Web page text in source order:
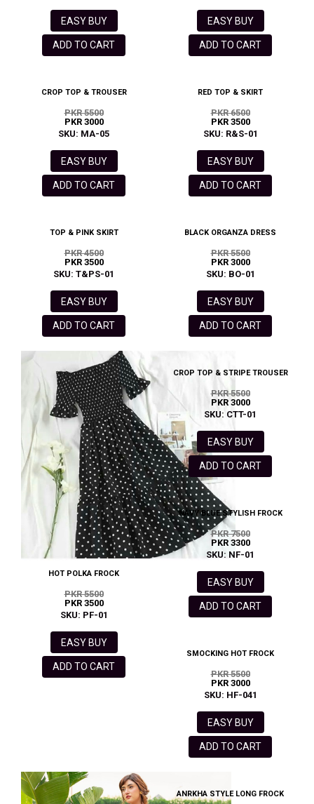
EASY BUY
ADD TO CART
EASY BUY
ADD TO CART
CROP TOP & TROUSER
PKR 5500
PKR 3000
SKU: MA-05
EASY BUY
ADD TO CART
RED TOP & SKIRT
PKR 6500
PKR 3500
SKU: R&S-01
EASY BUY
ADD TO CART
TOP & PINK SKIRT
PKR 4500
PKR 3500
SKU: T&PS-01
EASY BUY
ADD TO CART
BLACK ORGANZA DRESS
PKR 5500
PKR 3000
SKU: BO-01
EASY BUY
ADD TO CART
HOT POLKA FROCK
PKR 5500
PKR 3500
SKU: PF-01
EASY BUY
ADD TO CART
CROP TOP & STRIPE TROUSER
PKR 5500
PKR 3000
SKU: CTT-01
EASY BUY
ADD TO CART
NAVY BLUE STYLISH FROCK
PKR 7500
PKR 3300
SKU: NF-01
EASY BUY
ADD TO CART
SMOCKING HOT FROCK
PKR 5500
PKR 3000
SKU: HF-041
EASY BUY
ADD TO CART
ANRKHA STYLE LONG FROCK